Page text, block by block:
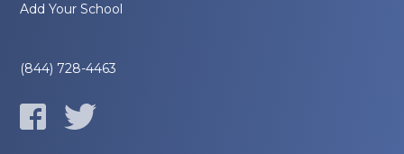
Add Your School
(844) 728-4463